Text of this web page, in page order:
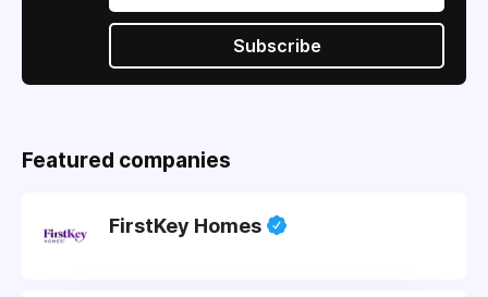
Subscribe
Featured companies
FirstKey Homes